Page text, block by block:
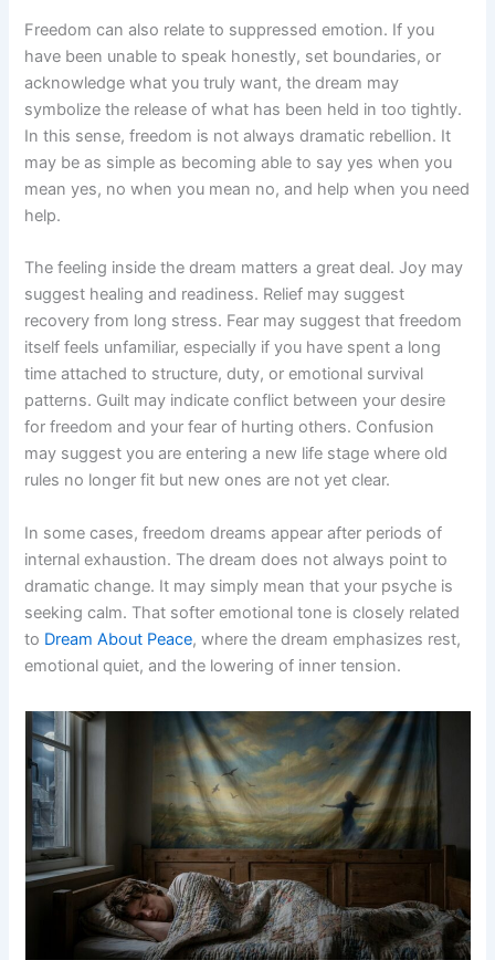
Freedom can also relate to suppressed emotion. If you
have been unable to speak honestly, set boundaries, or
acknowledge what you truly want, the dream may
symbolize the release of what has been held in too tightly.
In this sense, freedom is not always dramatic rebellion. It
may be as simple as becoming able to say yes when you
mean yes, no when you mean no, and help when you need
help.
The feeling inside the dream matters a great deal. Joy may
suggest healing and readiness. Relief may suggest
recovery from long stress. Fear may suggest that freedom
itself feels unfamiliar, especially if you have spent a long
time attached to structure, duty, or emotional survival
patterns. Guilt may indicate conflict between your desire
for freedom and your fear of hurting others. Confusion
may suggest you are entering a new life stage where old
rules no longer fit but new ones are not yet clear.
In some cases, freedom dreams appear after periods of
internal exhaustion. The dream does not always point to
dramatic change. It may simply mean that your psyche is
seeking calm. That softer emotional tone is closely related
to Dream About Peace, where the dream emphasizes rest,
emotional quiet, and the lowering of inner tension.